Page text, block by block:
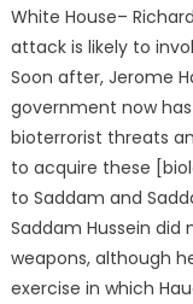
White House–
attack is likely to
Soon after, Jerome
government now
bioterrorist threats
to acquire these
to Saddam and
Saddam Hussein did
weapons, although
exercise in which